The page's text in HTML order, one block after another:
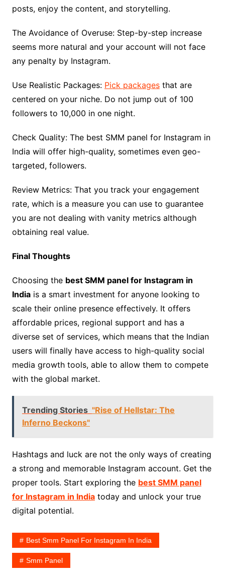
posts, enjoy the content, and storytelling.
The Avoidance of Overuse: Step-by-step increase
seems more natural and your account will not face
any penalty by Instagram.
Use Realistic Packages: Pick packagesthat are
centered on your niche. Do not jump out of 100
followers to 10,000 in one night.
Check Quality: The best SMM panel for Instagram in
India will offer high-quality, sometimes even geo-
targeted, followers.
Review Metrics: That you track your engagement
rate, which is a measure you can use to guarantee
you are not dealing with vanity metrics although
obtaining real value.
Final Thoughts
Choosing the best SMM panel for Instagram in
Indiais a smart investment for anyone looking to
scale their online presence effectively. It offers
affordable prices, regional support and has a
diverse set of services, which means that the Indian
users will finally have access to high-quality social
media growth tools, able to allow them to compete
with the global market.
Trending Stories "Rise of Hellstar: The
Inferno Beckons"
Hashtags and luck are not the only ways of creating
a strong and memorable Instagram account. Get the
proper tools. Start exploring the best SMM panel
for Instagram in Indiatoday and unlock your true
digital potential.
Best Smm Panel For Instagram In India
Smm Panel